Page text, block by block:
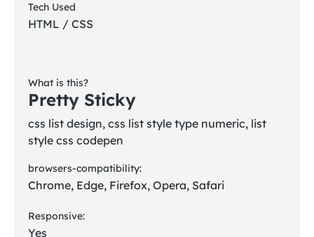
Tech Used
HTML / CSS
What is this?
Pretty Sticky
css list design, css list style type numeric, list
style css codepen
browsers-compatibility:
Chrome, Edge, Firefox, Opera, Safari
Responsive:
Yes